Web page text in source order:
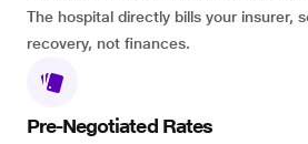
The hospital directly bills your insurer,
recovery, not finances.
Pre-Negotiated Rates